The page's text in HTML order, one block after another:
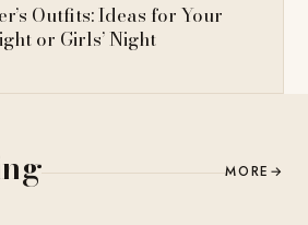
Outfits: Ideas for Your
or Girls’ Night
MORE →